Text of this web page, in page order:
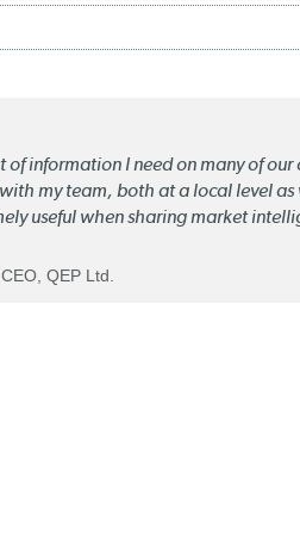
information I need on many of our
my team, both at a local level
useful when sharing market
QEP Ltd.